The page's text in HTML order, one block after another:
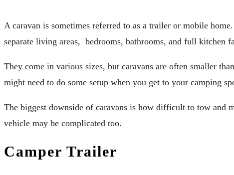
A caravan is sometimes referred to as a trailer or mobile
separate living areas, bedrooms, bathrooms, and full kitchen
They come in various sizes, but caravans are often smaller
might need to do some setup when you get to your camping
The biggest downside of caravans is how difficult to tow and
vehicle may be complicated too.
Camper Trailer